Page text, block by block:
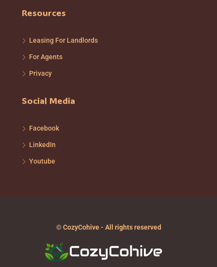
Resources
Leasing For Landlords
For Agents
Privacy
Social Media
Facebook
LinkedIn
Youtube
© CozyCohive - All rights reserved